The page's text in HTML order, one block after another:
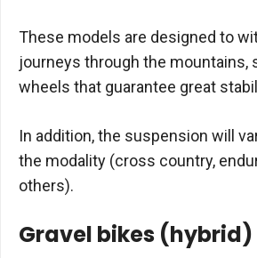
These models are designed to
journeys through the mountains,
wheels that guarantee great
In addition, the suspension will
the modality (cross country,
others).
Gravel bikes (hybrid)